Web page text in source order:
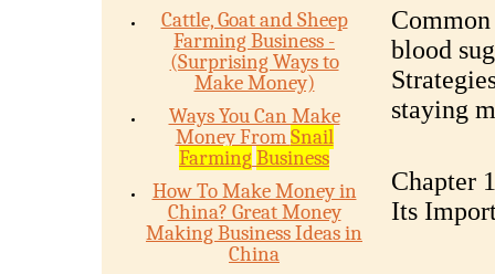
Cattle, Goat and Sheep
Farming Business -
(Surprising Ways to
Make Money)
Ways You Can Make
Money FromSnail
FarmingBusiness
How To Make Money in
China? Great Money
Making Business Ideas in
China
blood
staying
Chapter
Its